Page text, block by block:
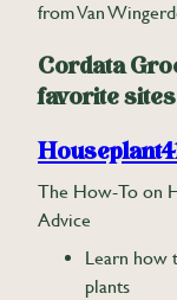
from Van
Cordata
favorite
The How-To on
Advice
Learn how
plants